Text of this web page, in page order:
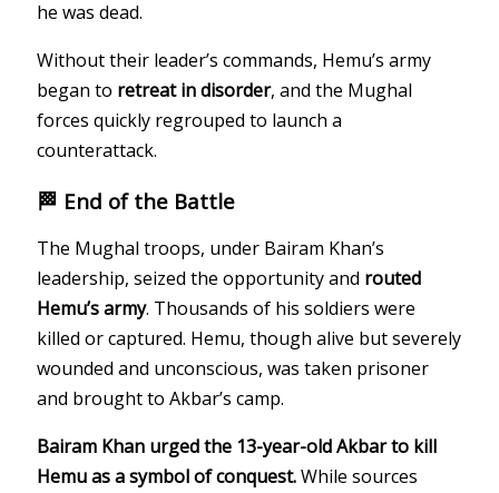
he was dead.
Without their leader’s commands, Hemu’s army
began to retreat in disorder, and the Mughal
forces quickly regrouped to launch a
counterattack.
🏁 End of the Battle
The Mughal troops, under Bairam Khan’s
leadership, seized the opportunity and routed
Hemu’s army. Thousands of his soldiers were
killed or captured. Hemu, though alive but severely
wounded and unconscious, was taken prisoner
and brought to Akbar’s camp.
Bairam Khan urged the 13-year-old Akbar to kill
Hemu as a symbol of conquest.While sources